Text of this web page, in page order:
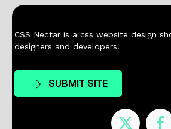
CSS Nectar is a css website design
designers and developers.
SUBMIT SITE